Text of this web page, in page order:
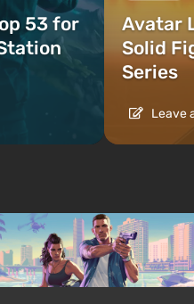
53 for
Avatar
Solid
Series
Leave